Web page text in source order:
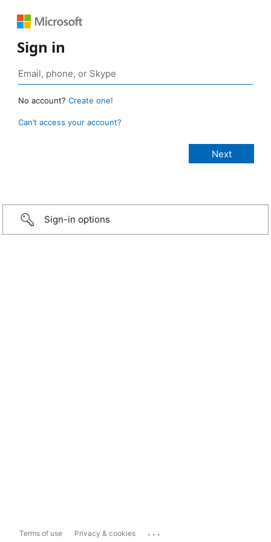
Sign in
No account? Create one!
Can’t access your account?
Sign-in options
Terms of use Privacy & cookies ...